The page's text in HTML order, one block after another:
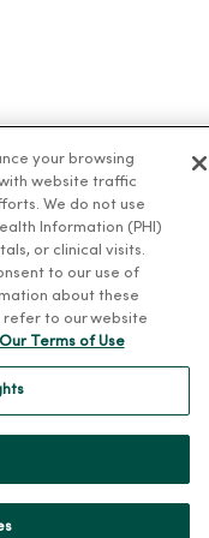
your browsing
website traffic
We do not use
Information (PHI)
or clinical visits.
to our use of
about these
to our website
Terms of Use